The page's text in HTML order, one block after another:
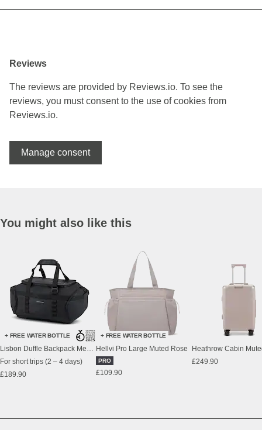
Reviews
The reviews are provided by Reviews.io. To see the
reviews, you must consent to the use of cookies from
Reviews.io.
Manage consent
You might also like this
+ FREE WATER BOTTLE
Lisbon Duffle Backpack Medium All Black
For short trips (2 – 4 days)
£189.90
+ FREE WATER BOTTLE
Hellvi Pro Large Muted Rose
PRO
£109.90
Heathrow Cabin
£249.90